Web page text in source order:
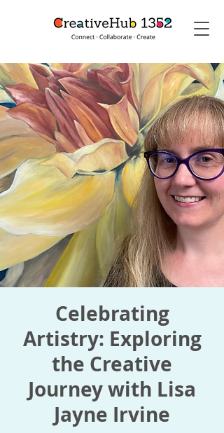
Celebrating
Artistry: Exploring
the Creative
Journey with Lisa
Jayne Irvine